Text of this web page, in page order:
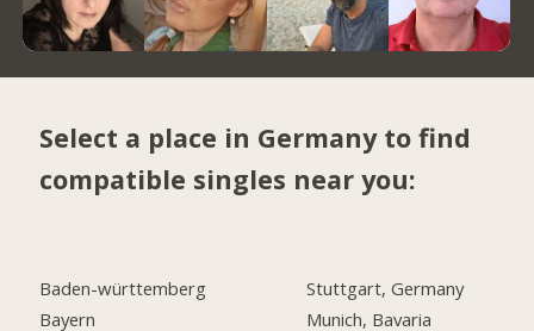
Select a place in Germany to find
compatible singles near you:
Baden-württemberg
Bayern
Stuttgart, Germany
Munich, Bavaria